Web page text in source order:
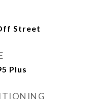
Street
Plus